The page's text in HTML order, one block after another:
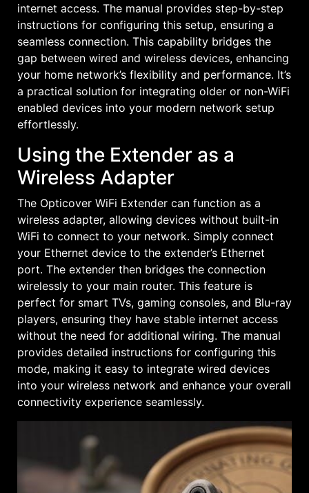
internet access. The manual provides step-by-step
instructions for configuring this setup, ensuring a
seamless connection. This capability bridges the
gap between wired and wireless devices, enhancing
your home network’s flexibility and performance. It’s
a practical solution for integrating older or non-WiFi
enabled devices into your modern network setup
effortlessly.
Using the Extender as a
Wireless Adapter
The Opticover WiFi Extender can function as a
wireless adapter, allowing devices without built-in
WiFi to connect to your network. Simply connect
your Ethernet device to the extender’s Ethernet
port. The extender then bridges the connection
wirelessly to your main router. This feature is
perfect for smart TVs, gaming consoles, and Blu-ray
players, ensuring they have stable internet access
without the need for additional wiring. The manual
provides detailed instructions for configuring this
mode, making it easy to integrate wired devices
into your wireless network and enhance your overall
connectivity experience seamlessly.